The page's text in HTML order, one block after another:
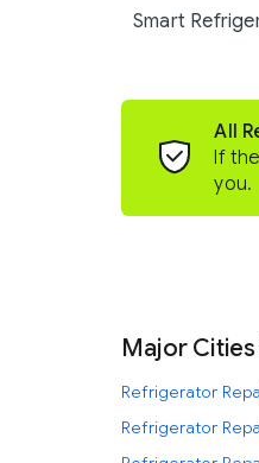
Smart
All
If
you.
Major
Refrigerator
Refrigerator